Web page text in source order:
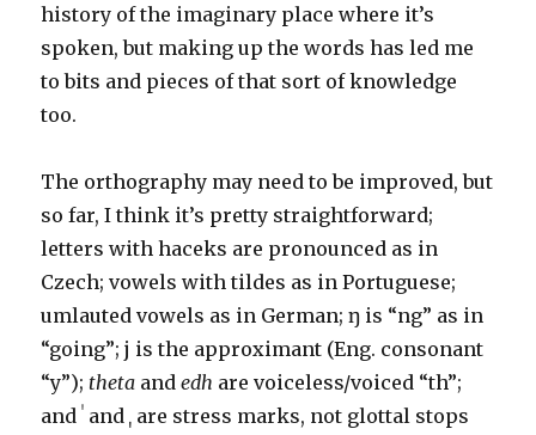
history of the imaginary place where it’s
spoken, but making up the words has led me
to bits and pieces of that sort of knowledge
too.
The orthography may need to be improved, but
so far, I think it’s pretty straightforward;
letters with haceks are pronounced as in
Czech; vowels with tildes as in Portuguese;
umlauted vowels as in German; ŋ is “ng” as in
“going”; j is the approximant (Eng. consonant
“y”); theta andedh are voiceless/voiced “th”;
and ˈ and ˌ are stress marks, not glottal stops